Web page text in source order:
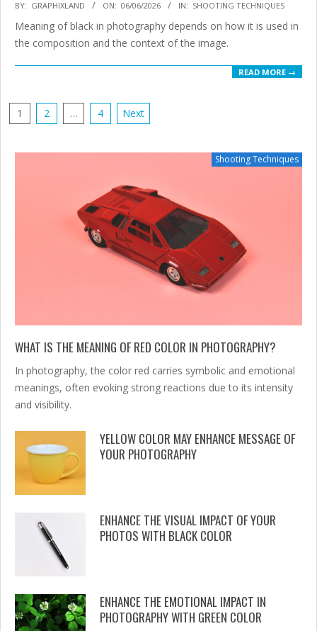
2026-
06-
06
BY: GRAPHIXLAND ON: 06/06/2026 IN: SHOOTING TECHNIQUES
Meaning of black in photography depends on how it is used in
the composition and the context of the image.
READ MORE →
POSTS
1 2 … 4 Next
Shooting Techniques
WHAT IS THE MEANING OF RED COLOR IN PHOTOGRAPHY?
In photography, the color red carries symbolic and emotional
meanings, often evoking strong reactions due to its intensity
and visibility.
YELLOW COLOR MAY ENHANCE MESSAGE OF
YOUR PHOTOGRAPHY
ENHANCE THE VISUAL IMPACT OF YOUR
PHOTOS WITH BLACK COLOR
ENHANCE THE EMOTIONAL IMPACT IN
PHOTOGRAPHY WITH GREEN COLOR